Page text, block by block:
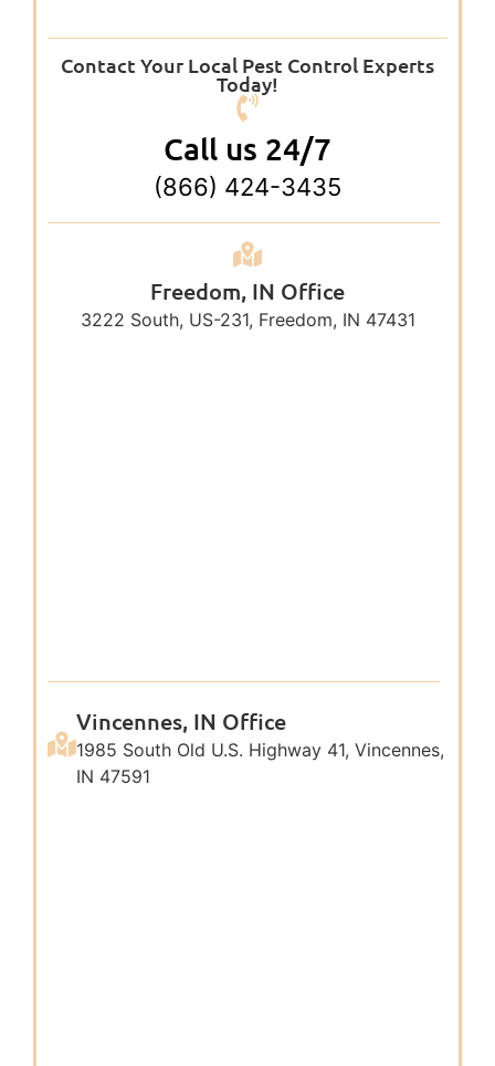
Contact Your Local Pest Control Experts
Today!
Call us 24/7
(866) 424-3435
Freedom, IN Office
3222 South, US-231, Freedom, IN 47431
Vincennes, IN Office
1985 South Old U.S. Highway 41, Vincennes,
IN 47591